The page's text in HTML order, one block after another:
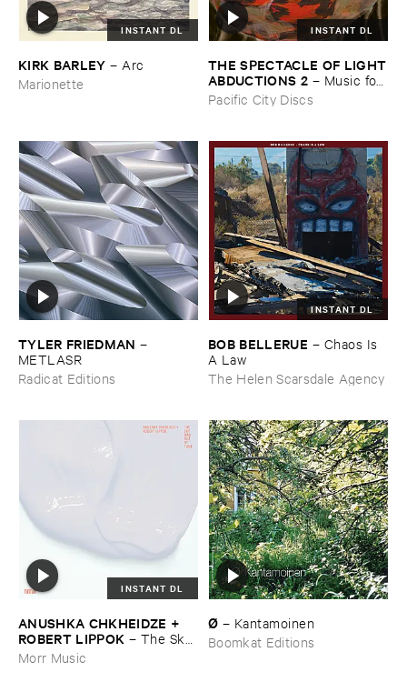
INSTANT DL
KIRK ​BARLEY – Arc
Marionette
INSTANT DL
THE ​SPECTACLE ​OF ​LIGHT
​ABDUCTIONS ​2 – Music ​for ​
the ​Paintings ​of ​Vedran ​
Kopljar
Pacific City Discs
TYLER ​FRIEDMAN –
METLASR
Radicat Editions
INSTANT DL
BOB ​BELLERUE – Chaos ​Is ​
A ​Law
The Helen Scarsdale Agency
INSTANT DL
ANUSHKA ​CHKHEIDZE + ​
ROBERT ​LIPPOK – The ​Sky ​
Was ​Out ​of ​Tune
Morr Music
Ø – Kantamoinen
Boomkat Editions